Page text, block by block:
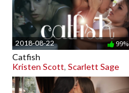
2018-08-22 99%
Catfish
Kristen Scott, Scarlett Sage